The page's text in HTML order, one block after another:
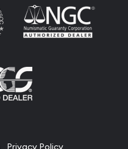
Privacy Policy